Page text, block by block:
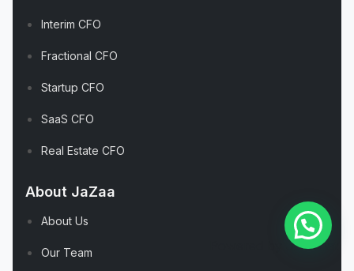
Interim CFO
Fractional CFO
Startup CFO
SaaS CFO
Real Estate CFO
About JaZaa
About Us
Our Team Joinchat